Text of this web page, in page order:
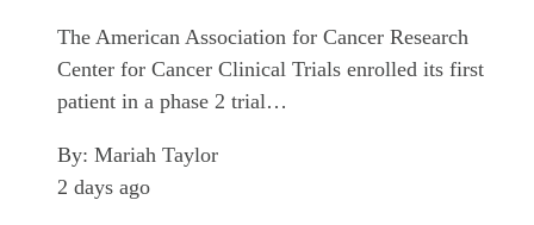
The American Association for Cancer Research
Center for Cancer Clinical Trials enrolled its first
patient in a phase 2 trial…
By: Mariah Taylor
2 days ago